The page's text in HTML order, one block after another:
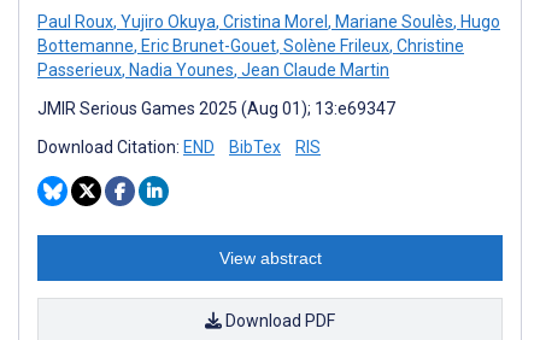
Paul Roux, Yujiro Okuya, Cristina Morel , Mariane Soulès, Hugo
Bottemanne, Eric Brunet-Gouet, Solène Frileux, Christine
Passerieux, Nadia Younes, Jean Claude Martin
JMIR Serious Games 2025 (Aug 01); 13:e69347
Download Citation: END BibTex RIS
View abstract
Download PDF